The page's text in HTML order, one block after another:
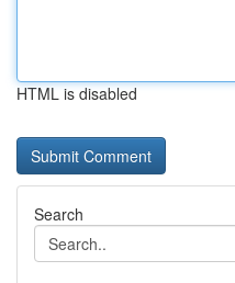
HTML is disabled
Search